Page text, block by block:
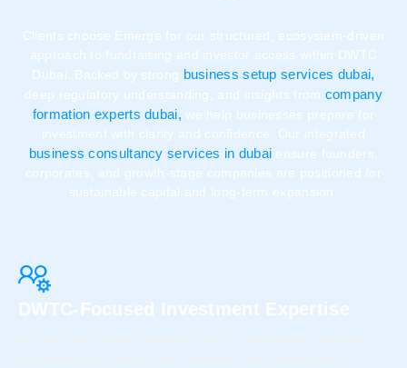
Clients choose Emerge for our structured, ecosystem-driven
approach to fundraising and investor access within DWTC
Dubai. Backed by strong business setup services dubai,
deep regulatory understanding, and insights from company
formation experts dubai, we help businesses prepare for
investment with clarity and confidence. Our integrated
business consultancy services in dubai ensure founders,
corporates, and growth-stage companies are positioned for
sustainable capital and long-term expansion.
DWTC-Focused Investment Expertise